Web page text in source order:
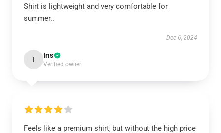
Shirt is lightweight and very comfortable for
summer..
Dec 6, 2024
I Iris
Verified owner
Feels like a premium shirt, but without the high price